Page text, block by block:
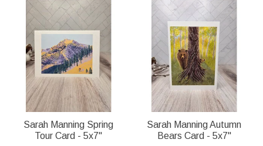
Sarah Manning Spring
Tour Card - 5x7"
Sarah Manning Autumn
Bears Card - 5x7"